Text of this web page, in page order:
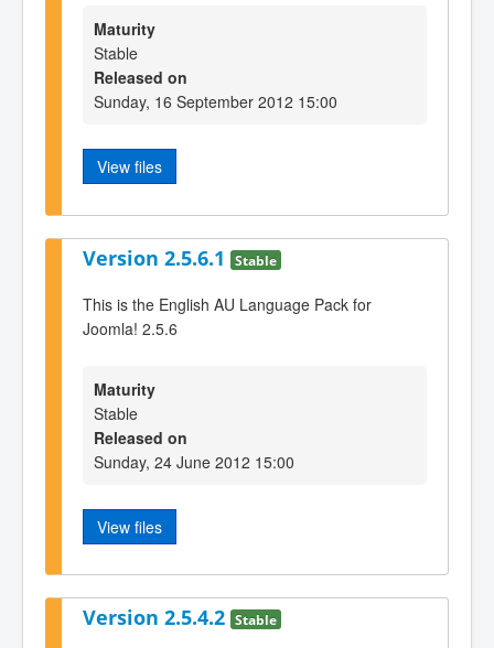
Maturity
Stable
Released on
Sunday, 16 September 2012 15:00
View files
Version 2.5.6.1 Stable
This is the English AU Language Pack for
Joomla! 2.5.6
Maturity
Stable
Released on
Sunday, 24 June 2012 15:00
View files
Version 2.5.4.2 Stable